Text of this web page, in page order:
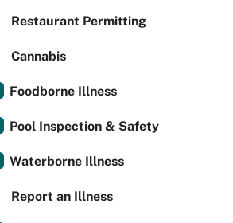
Restaurant Permitting
Cannabis
Foodborne Illness
Pool Inspection & Safety
Waterborne Illness
Report an Illness